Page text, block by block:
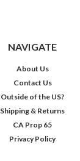
NAVIGATE
About Us
Contact Us
Outside of the US?
Shipping & Returns
CA Prop 65
Privacy Policy